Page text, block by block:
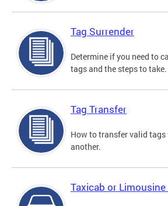
Tag Surrender
Determine if you need to
tags and the steps to take.
Tag Transfer
How to transfer valid
another.
Taxicab or